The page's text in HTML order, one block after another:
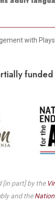
Donate
with
funded
[in part] by the
and the